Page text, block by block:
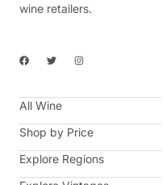
wine retailers.
F
a
b
o
k
T
w
t
e
I
n
a
a
m
All Wine
Shop by Price
Explore Regions